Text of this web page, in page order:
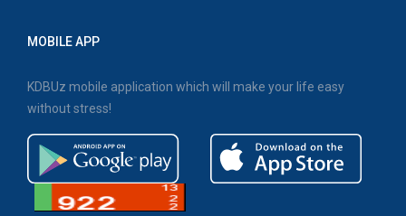
MOBILE APP
KDBUz mobile application which will make your life easy
without stress!